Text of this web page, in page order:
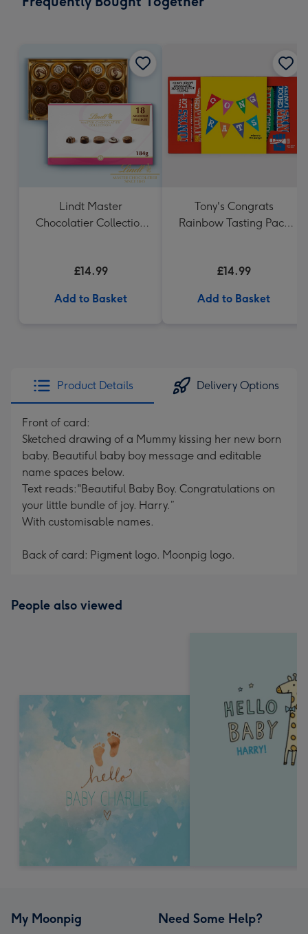
Lindt Master
Chocolatier Collection
£14.99
Add to Basket
Tony's Congrats
Rainbow Tasting Pack
£14.99
Add to Basket
Product Details Delivery Options
Front of card:
Sketched drawing of a Mummy kissing her new born
baby. Beautiful baby boy message and editable
name spaces below.
Text reads:"Beautiful Baby Boy. Congratulations on
your little bundle of joy. Harry.”
With customisable names.
Back of card: Pigment logo. Moonpig logo.
People also viewed
My Moonpig Need Some Help?